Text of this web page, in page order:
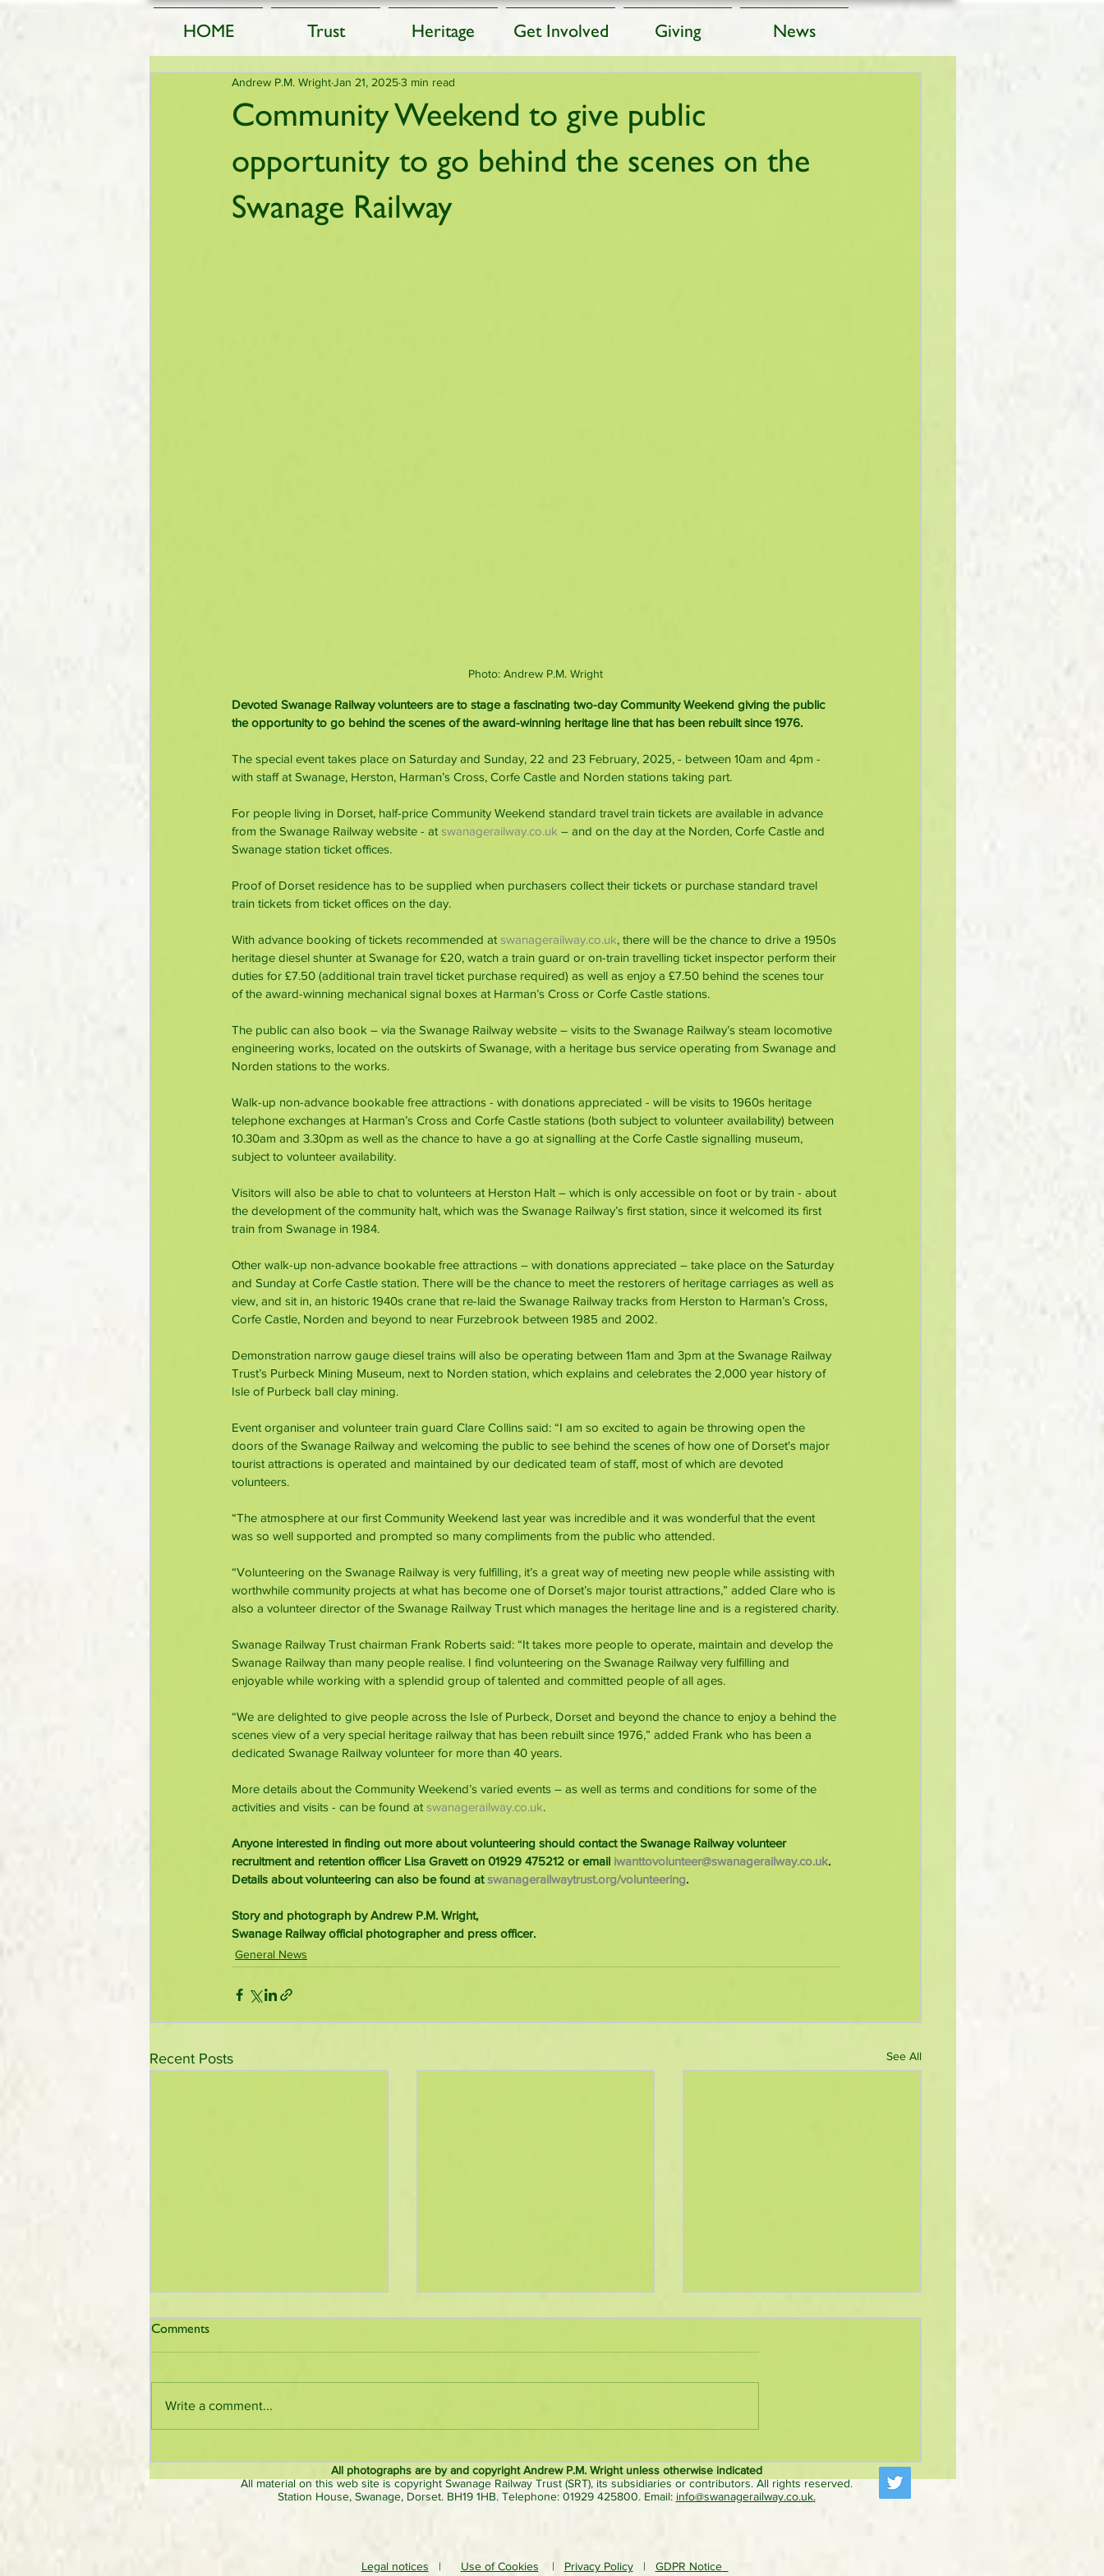
HOME Trust Heritage Get Involved Giving News
Community Weekend to give public
opportunity to go behind the scenes on the
Swanage Railway
Andrew P.M. WrightJan 21, 20253 min read
Photo: Andrew P.M. Wright
Devoted Swanage Railway volunteers are to stage a fascinating two-day Community Weekend giving the public
the opportunity to go behind the scenes of the award-winning heritage line that has been rebuilt since 1976.
The special event takes place on Saturday and Sunday, 22 and 23 February, 2025, - between 10am and 4pm -
with staff at Swanage, Herston, Harman’s Cross, Corfe Castle and Norden stations taking part.
For people living in Dorset, half-price Community Weekend standard travel train tickets are available in advance
from the Swanage Railway website - at swanagerailway.co.uk – and on the day at the Norden, Corfe Castle and
Swanage station ticket offices.
Proof of Dorset residence has to be supplied when purchasers collect their tickets or purchase standard travel
train tickets from ticket offices on the day.
With advance booking of tickets recommended at swanagerailway.co.uk, there will be the chance to drive a 1950s
heritage diesel shunter at Swanage for £20, watch a train guard or on-train travelling ticket inspector perform their
duties for £7.50 (additional train travel ticket purchase required) as well as enjoy a £7.50 behind the scenes tour
of the award-winning mechanical signal boxes at Harman’s Cross or Corfe Castle stations.
The public can also book – via the Swanage Railway website – visits to the Swanage Railway’s steam locomotive
engineering works, located on the outskirts of Swanage, with a heritage bus service operating from Swanage and
Norden stations to the works.
Walk-up non-advance bookable free attractions - with donations appreciated - will be visits to 1960s heritage
telephone exchanges at Harman’s Cross and Corfe Castle stations (both subject to volunteer availability) between
10.30am and 3.30pm as well as the chance to have a go at signalling at the Corfe Castle signalling museum,
subject to volunteer availability.
Visitors will also be able to chat to volunteers at Herston Halt – which is only accessible on foot or by train - about
the development of the community halt, which was the Swanage Railway’s first station, since it welcomed its first
train from Swanage in 1984.
Other walk-up non-advance bookable free attractions – with donations appreciated – take place on the Saturday
and Sunday at Corfe Castle station. There will be the chance to meet the restorers of heritage carriages as well as
view, and sit in, an historic 1940s crane that re-laid the Swanage Railway tracks from Herston to Harman’s Cross,
Corfe Castle, Norden and beyond to near Furzebrook between 1985 and 2002.
Demonstration narrow gauge diesel trains will also be operating between 11am and 3pm at the Swanage Railway
Trust’s Purbeck Mining Museum, next to Norden station, which explains and celebrates the 2,000 year history of
Isle of Purbeck ball clay mining.
Event organiser and volunteer train guard Clare Collins said: “I am so excited to again be throwing open the
doors of the Swanage Railway and welcoming the public to see behind the scenes of how one of Dorset's major
tourist attractions is operated and maintained by our dedicated team of staff, most of which are devoted
volunteers.
“The atmosphere at our first Community Weekend last year was incredible and it was wonderful that the event
was so well supported and prompted so many compliments from the public who attended.
“Volunteering on the Swanage Railway is very fulfilling, it’s a great way of meeting new people while assisting with
worthwhile community projects at what has become one of Dorset’s major tourist attractions,” added Clare who is
also a volunteer director of the Swanage Railway Trust which manages the heritage line and is a registered charity.
Swanage Railway Trust chairman Frank Roberts said: “It takes more people to operate, maintain and develop the
Swanage Railway than many people realise. I find volunteering on the Swanage Railway very fulfilling and
enjoyable while working with a splendid group of talented and committed people of all ages.
“We are delighted to give people across the Isle of Purbeck, Dorset and beyond the chance to enjoy a behind the
scenes view of a very special heritage railway that has been rebuilt since 1976,” added Frank who has been a
dedicated Swanage Railway volunteer for more than 40 years.
More details about the Community Weekend’s varied events – as well as terms and conditions for some of the
activities and visits - can be found at swanagerailway.co.uk.
Anyone interested in finding out more about volunteering should contact the Swanage Railway volunteer
recruitment and retention officer Lisa Gravett on 01929 475212 or email iwanttovolunteer@swanagerailway.co.uk.
Details about volunteering can also be found at swanagerailwaytrust.org/volunteering.
Story and photograph by Andrew P.M. Wright,
Swanage Railway official photographer and press officer.
General News
Recent Posts See All
organisers of larger nostalgic
‘Roads to Rail’ steam rally
rally close to Norden station to
be bigger & better
hauls first passenger train after
surprise Diesel Gala appearance
Comments
Write a comment...
All photographs are by and copyright Andrew P.M. Wright unless otherwise indicated
All material on this web site is copyright Swanage Railway Trust (SRT), its subsidiaries or contributors. All rights reserved.
Station House, Swanage, Dorset. BH19 1HB. Telephone: 01929 425800. Email: info@swanagerailway.co.uk.
Legal notices | Use of Cookies | Privacy Policy| GDPR Notice